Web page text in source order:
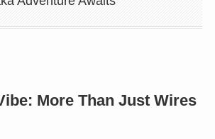
More Than Just Wires